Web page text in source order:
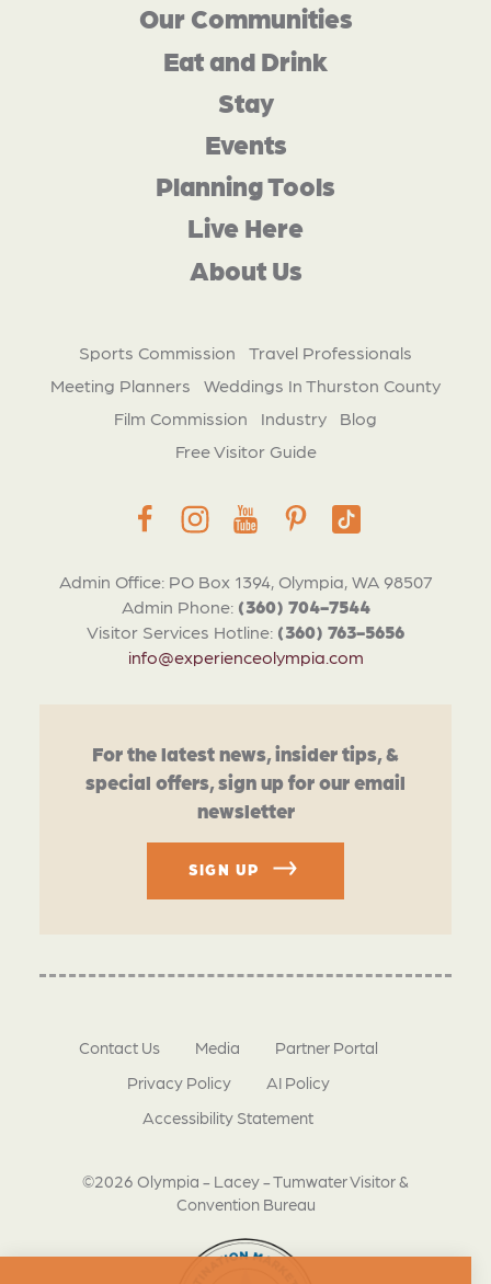
Admin Office: PO Box 1394, Olympia, WA 98507
Admin Phone: (360) 704-7544
Visitor Services Hotline: (360) 763-5656
info@experienceolympia.com
Our Communities
Eat and Drink
Stay
Events
Planning Tools
Live Here
About Us
Sports Commission
Travel Professionals
Meeting Planners
Weddings In Thurston County
Film Commission
Industry
Blog
Free Visitor Guide
For the latest news, insider tips, &
special offers, sign up for our email
newsletter
SIGN UP
©2026 Olympia - Lacey - Tumwater Visitor &
Convention Bureau
Contact Us Media
Partner Portal
Privacy Policy
AI Policy
Accessibility Statement